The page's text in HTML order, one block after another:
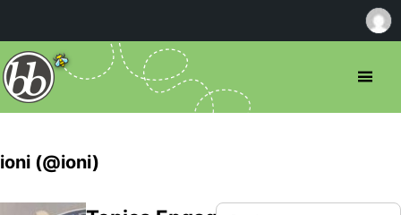
ioni (@ioni)